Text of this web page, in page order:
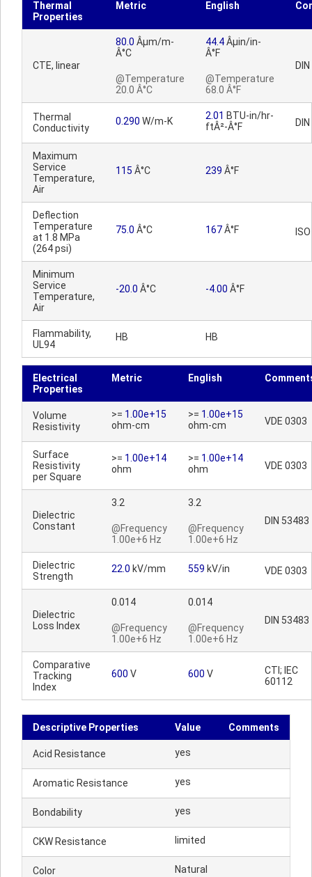
Thermal
Properties
Metric English
CTE, linear
80.0 Âµm/m-
Â°C
@Temperature
20.0 Â°C
44.4Âµin/in-
Â°F
@Temperature
68.0 Â°F
Thermal
Conductivity
0.290 W/m-K 2.01 BTU-in/hr-
ftÂ²-Â°F
Maximum
Service
Temperature,
Air
115 Â°C 239 Â°F
Deflection
Temperature
at 1.8 MPa
(264 psi)
75.0 Â°C 167Â°F
Minimum
Service
Temperature,
Air
-20.0 Â°C -4.00 Â°F
Flammability,
UL94
HB HB
Electrical
Properties
Metric English
Volume
Resistivity
>= 1.00e+15
ohm-cm
>= 1.00e+15
ohm-cm
VDE 0303
Surface
Resistivity
per Square
>= 1.00e+14
ohm
>= 1.00e+14
ohm
VDE 0303
Dielectric
Constant
3.2
@Frequency
1.00e+6 Hz
3.2
@Frequency
1.00e+6 Hz
DIN 53483
Dielectric
Strength
22.0 kV/mm 559 kV/in VDE 0303
Dielectric
Loss Index
0.014
@Frequency
1.00e+6 Hz
0.014
@Frequency
1.00e+6 Hz
DIN 53483
Comparative
Tracking
Index
600 V 600 V
CTI; IEC
60112
Descriptive Properties Value Comments
Acid Resistance yes
Aromatic Resistance yes
Bondability yes
CKW Resistance limited
Color Natural